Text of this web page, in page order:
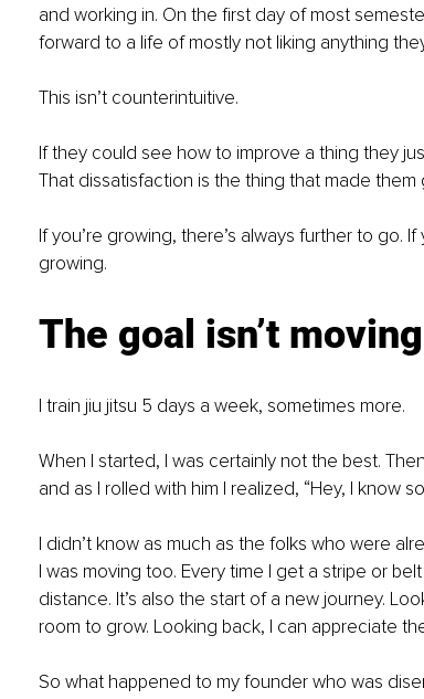
and working in. On the first day of most
forward to a life of mostly not liking anything
This isn’t counterintuitive.
If they could see how to improve a thing they
That dissatisfaction is the thing that made
If you’re growing, there’s always further to go. If
growing.
The goal isn’t
I train jiu jitsu 5 days a week, sometimes more.
When I started, I was certainly not the best.
and as I rolled with him I realized, “Hey, I know
I didn’t know as much as the folks who were
I was moving too. Every time I get a stripe or
distance. It’s also the start of a new journey.
room to grow. Looking back, I can appreciate
So what happened to my founder who was